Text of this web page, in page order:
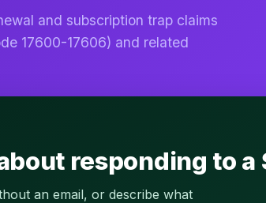
and subscription trap claims
17600-17606) and related
responding to
an email, or describe what